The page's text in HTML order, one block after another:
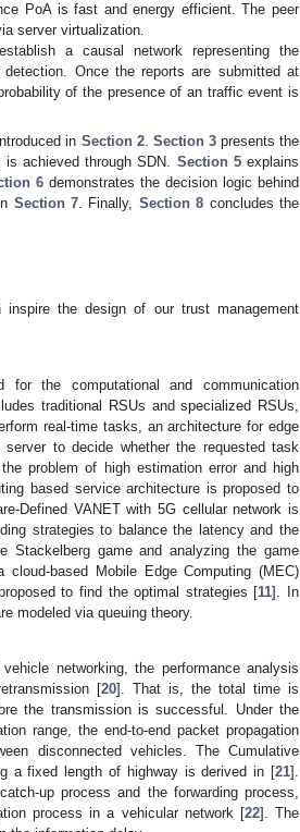
PoA is fast and energy efficient. The peer
server virtualization.
a causal network representing the
Once the reports are submitted at
of the presence of an traffic event is
in Section 2. Section 3presents the
achieved through SDN. Section 5explains
6 demonstrates the decision logic behind
Section 7. Finally, Section 8 concludes the
the design of our trust management
the computational and communication
traditional RSUs and specialized RSUs,
real-time tasks, an architecture for edge
to decide whether the requested task
problem of high estimation error and high
based service architecture is proposed to
Defined VANET with 5G cellular network is
strategies to balance the latency and the
Stackelberg game and analyzing the game
based Mobile Edge Computing (MEC)
to find the optimal strategies [11]. In
modeled via queuing theory.
networking, the performance analysis
[20]. That is, the total time is
the transmission is successful. Under the
range, the end-to-end packet propagation
disconnected vehicles. The Cumulative
a fixed length of highway is derived in [21].
up process and the forwarding process,
process in a vehicular network [22]. The